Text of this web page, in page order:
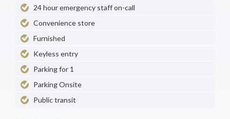
24 hour emergency staff on-call
Convenience store
Furnished
Keyless entry
Parking for 1
Parking Onsite
Public transit